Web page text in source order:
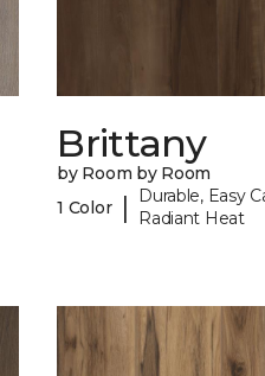
Brittany
by Room by Room
1 Color |
Durable, Easy
Radiant Heat